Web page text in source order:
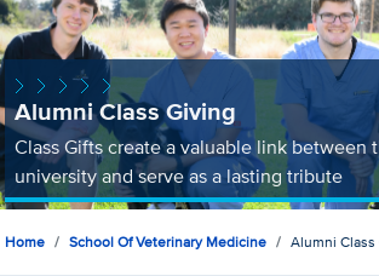
Alumni Class Giving
Class Gifts create a valuable link between
university and serve as a lasting tribute
Home School Of Veterinary Medicine Alumni